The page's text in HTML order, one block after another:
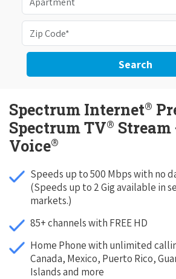
Search
Spectrum Internet®
Spectrum TV® Stream
Voice®
Speeds up to 500 Mbps with no
(Speeds up to 2 Gig available in
markets.)
85+ channels with FREE HD
Home Phone with unlimited
Canada, Mexico, Puerto Rico,
Islands and more